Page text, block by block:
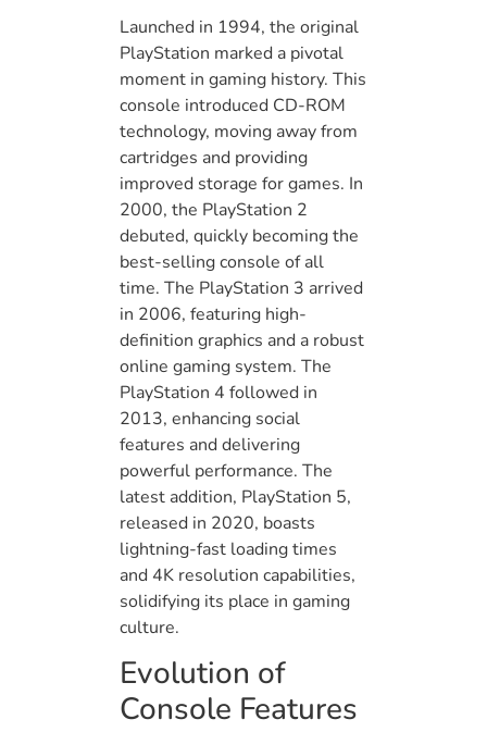
Launched in 1994, the original
PlayStation marked a pivotal
moment in gaming history. This
console introduced CD-ROM
technology, moving away from
cartridges and providing
improved storage for games. In
2000, the PlayStation 2
debuted, quickly becoming the
best-selling console of all
time. The PlayStation 3 arrived
in 2006, featuring high-
definition graphics and a robust
online gaming system. The
PlayStation 4 followed in
2013, enhancing social
features and delivering
powerful performance. The
latest addition, PlayStation 5,
released in 2020, boasts
lightning-fast loading times
and 4K resolution capabilities,
solidifying its place in gaming
culture.
Evolution of
Console Features